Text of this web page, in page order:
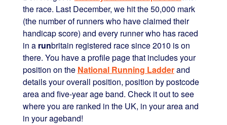
the race. Last December, we hit the 50,000 mark
(the number of runners who have claimed their
handicap score) and every runner who has raced
in a runbritain registered race since 2010 is on
there. You have a profile page that includes your
position on the National Running Ladderand
details your overall position, position by postcode
area and five-year age band. Check it out to see
where you are ranked in the UK, in your area and
in your ageband!